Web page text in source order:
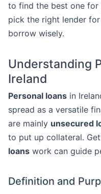
to find the best one for
pick the right lender
borrow wisely.
Understanding
Ireland
Personal loans in
spread as a versatile
are mainly unsecured
to put up collateral.
loans work can guide
Definition and